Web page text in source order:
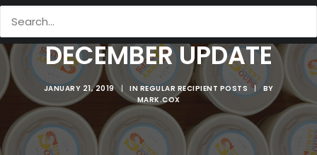
DECEMBER UPDATE
JANUARY 21, 2019 | IN REGULAR RECIPIENT POSTS |
BY
MARK.COX